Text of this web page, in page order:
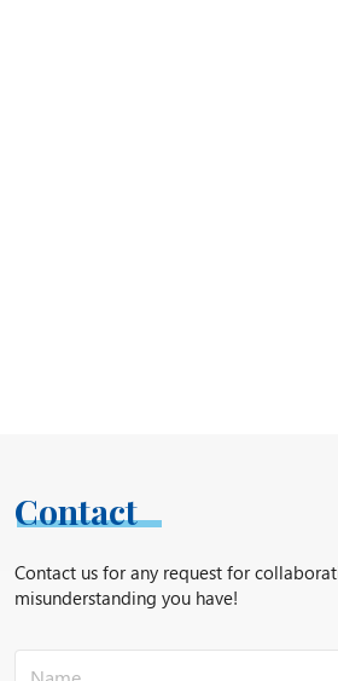
Contact
Contact us for any request for
misunderstanding you have!